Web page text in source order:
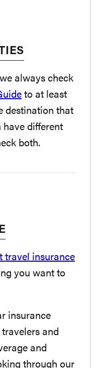
always check
to at least
destination that
have different
both.
travel insurance
you want to
insurance
and
and
through our